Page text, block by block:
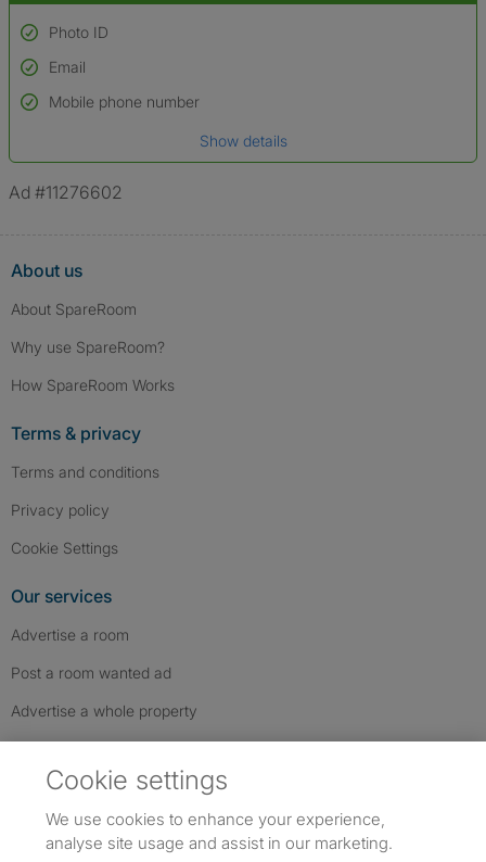
Photo ID
Used to verify:
Name*
*A user’s profile name may differ from their legal name which has been
Email
Mobile phone number
Show details
Ad #11276602
About us
About SpareRoom
Why use SpareRoom?
How SpareRoom Works
Terms & privacy
Terms and conditions
Privacy policy
Cookie Settings
Our services
Advertise a room
Post a room wanted ad
Advertise a whole property
Cookie settings
We use cookies to enhance your experience,
analyse site usage and assist in our marketing.